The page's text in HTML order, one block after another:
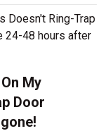
Doesn't Ring-Trap
24-48 hours after
My
Door